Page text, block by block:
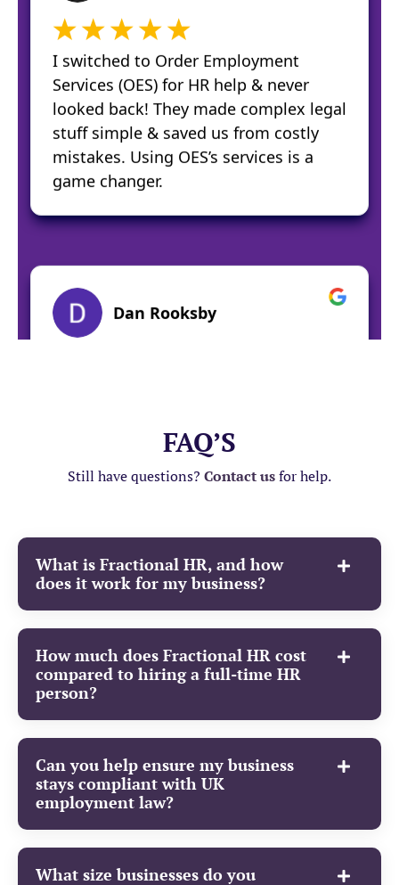
FAQ’S
Still have questions? Contact usfor help.
What is Fractional HR, and how
does it work for my business?
How much does Fractional HR cost
compared to hiring a full-time HR
person?
Can you help ensure my business
stays compliant with UK
employment law?
What size businesses do you